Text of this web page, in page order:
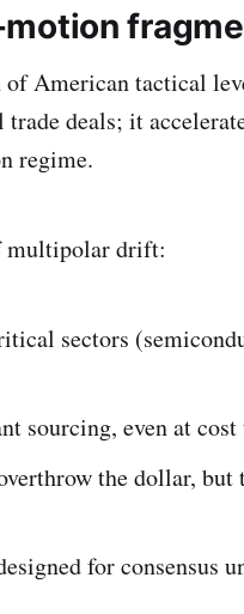
of American tactical
deals; it
regime.
multipolar drift:
sectors
sourcing, even at
the dollar, but
for consensus